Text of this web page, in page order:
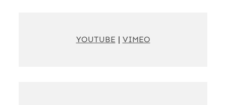
YOUTUBE | VIMEO